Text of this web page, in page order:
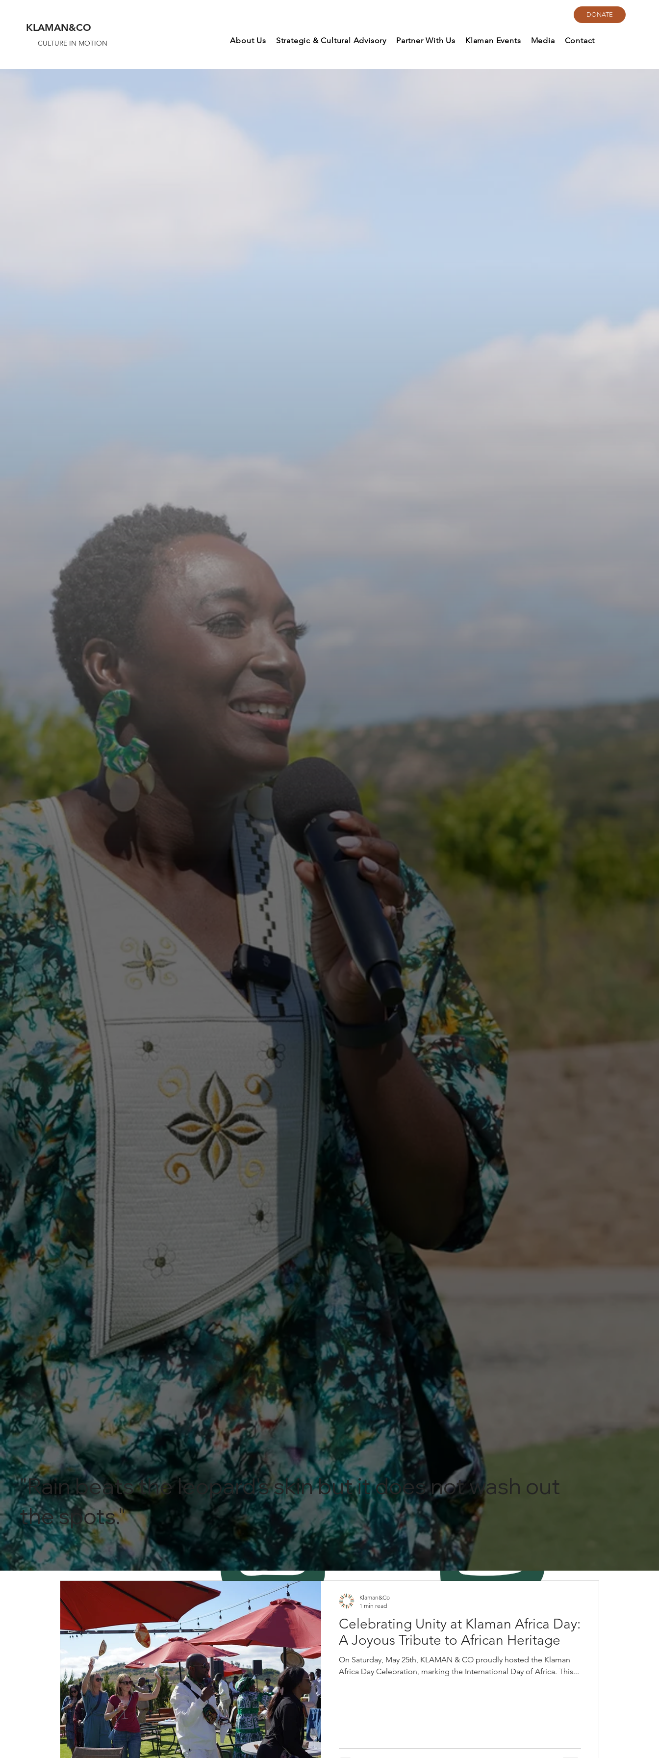
KLAMAN&CO
CULTURE IN MOTION About Us Strategic & Cultural Advisory Partner With Us Klaman Events Media Contact
DONATE
Celebrating Unity at Klaman Africa Day:
A Joyous Tribute to African Heritage
On Saturday, May 25th, KLAMAN & CO proudly hosted the Klaman
Africa Day Celebration, marking the International Day of Africa. This...
Klaman&Co
1 min read
"Rain beats the leopard's skin but it does not wash out
the spots."